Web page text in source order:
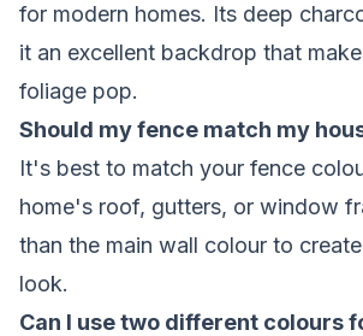
for modern homes. Its deep
it an excellent backdrop that
foliage pop.
Should my fence match my
It's best to match your fence
home's roof, gutters, or window
than the main wall colour to
look.
Can I use two different colours